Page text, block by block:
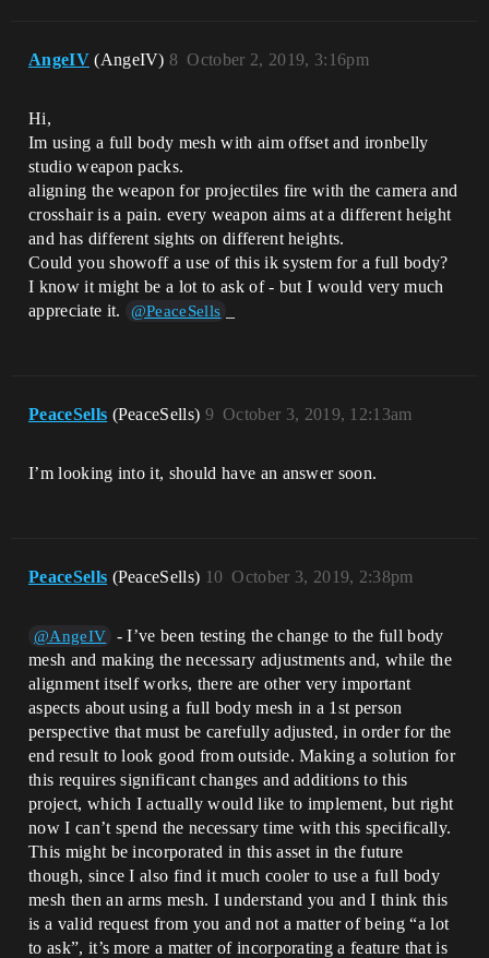
AngeIV (AngeIV) October 2, 2019, 3:16pm
8
Hi,
Im using a full body mesh with aim offset and ironbelly
studio weapon packs.
aligning the weapon for projectiles fire with the camera and
crosshair is a pain. every weapon aims at a different height
and has different sights on different heights.
Could you showoff a use of this ik system for a full body?
I know it might be a lot to ask of - but I would very much
appreciate it.
@PeaceSells
PeaceSells (PeaceSells) October 3, 2019, 12:13am
9
I’m looking into it, should have an answer soon.
PeaceSells (PeaceSells) October 3, 2019, 2:38pm
10
@AngeIV
- I’ve been testing the change to the full body
mesh and making the necessary adjustments and, while the
alignment itself works, there are other very important
aspects about using a full body mesh in a 1st person
perspective that must be carefully adjusted, in order for the
end result to look good from outside. Making a solution for
this requires significant changes and additions to this
project, which I actually would like to implement, but right
now I can’t spend the necessary time with this specifically.
This might be incorporated in this asset in the future
though, since I also find it much cooler to use a full body
mesh then an arms mesh. I understand you and I think this
is a valid request from you and not a matter of being “a lot
to ask”, it’s more a matter of incorporating a feature that is